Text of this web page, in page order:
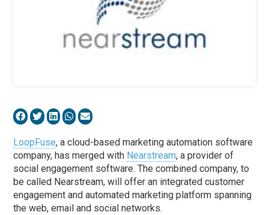
LoopFuse, a cloud-based marketing automation software
company, has merged with Nearstream, a provider of
social engagement software. The combined company, to
be called Nearstream, will offer an integrated customer
engagement and automated marketing platform spanning
the web, email and social networks.